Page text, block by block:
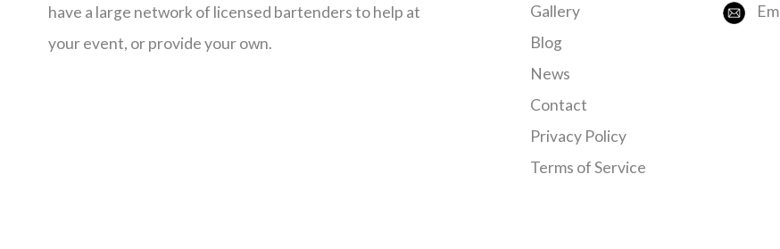
have a large network of licensed bartenders to help at
your event, or provide your own.
Gallery
Blog
News
Contact
Privacy Policy
Terms of Service